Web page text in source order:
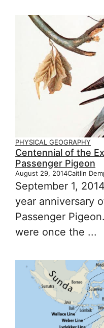
PHYSICAL GEOGRAPHY
Centennial of the
Passenger Pigeon
August 29, 2014Caitlin
September 1,
year anniversary
Passenger
were once the ...